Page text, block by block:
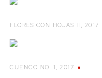
FLORES CON HOJAS II , 2017
CUENCO NO. 1, 2017